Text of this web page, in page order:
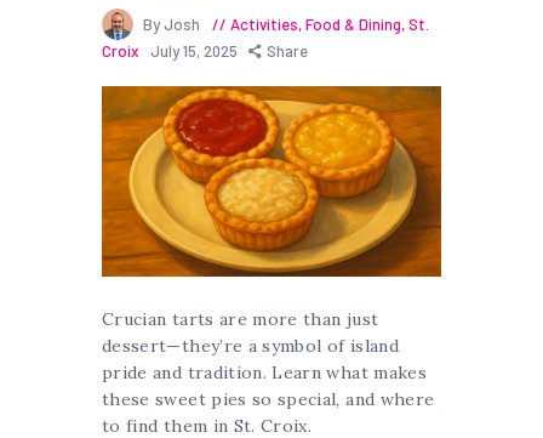
By Josh Activities,Food & Dining,St.
Croix
July 15, 2025 Share
Crucian tarts are more than just
dessert—they’re a symbol of island
pride and tradition. Learn what makes
these sweet pies so special, and where
to find them in St. Croix.